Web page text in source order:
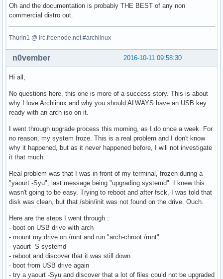
Oh and the documentation is probably THE BEST of any non
commercial distro out.
Thurin1 @ irc.freenode.net #archlinux
2016-10-11 09:58:30
n0vember
Hi all,
No questions here, this one is more of a success story. This is about
why I love Archlinux and why you should ALWAYS have an USB key
ready with an arch iso on it.
I went through upgrade process this morning, as I do once a week. For
no reason, my system froze. This is a real problem and I don't know
why it happened, but as it never happened before, I will not investigate
it that much.
Real problem was that I was in front of my terminal, frozen during a
"yaourt -Syu", last message being "upgrading systemd". I knew this
wasn't going to be easy. Trying to reboot and after fsck, I was told that
disk was clean, but that /sbin/init was not found on the drive. Ouch.
Here are the steps I went through :
- boot on USB drive with arch
- mount my drive on /mnt and run "arch-chroot /mnt"
- yaourt -S systemd
- reboot and discover that it was still down
- boot from USB drive again
- try a yaourt -Syu and discover that a lot of files could not be upgraded